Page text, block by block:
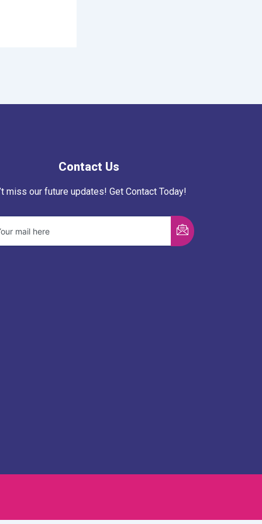
Contact Us
miss our future updates! Get Contact Today!